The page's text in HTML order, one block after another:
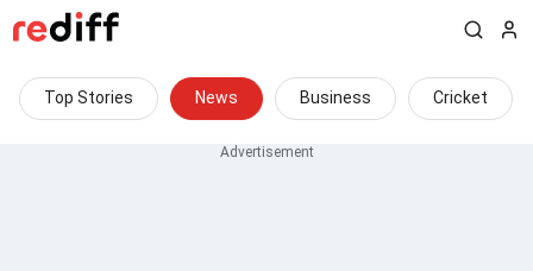
Top Stories News Business Cricket